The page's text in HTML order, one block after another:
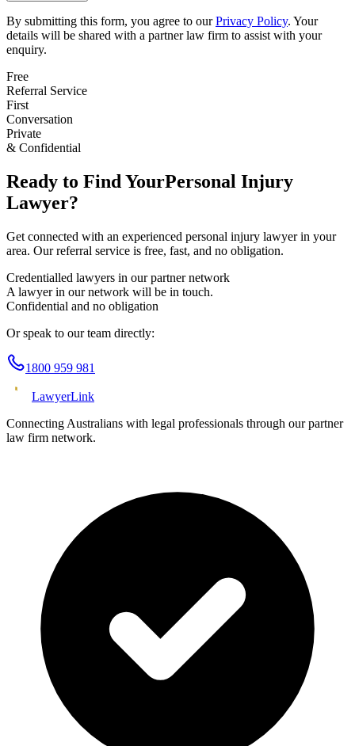
By submitting this form, you agree to our Privacy Policy. Your
details will be shared with a partner law firm to assist with your
enquiry.
Free
Referral Service
First
Conversation
Private
& Confidential
Ready to Find YourPersonal Injury
Lawyer?
Get connected with an experienced personal injury lawyer in your
area. Our referral service is free, fast, and no obligation.
Credentialled lawyers in our partner network
A lawyer in our network will be in touch.
Confidential and no obligation
Or speak to our team directly:
1800 959 981
LawyerLink
Connecting Australians with legal professionals through our partner
law firm network.